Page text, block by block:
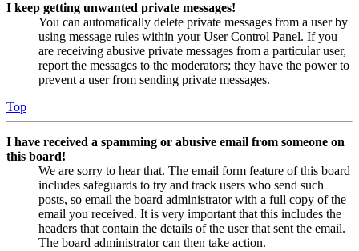
I keep getting unwanted private messages!
You can automatically delete private messages from a user by
using message rules within your User Control Panel. If you
are receiving abusive private messages from a particular user,
report the messages to the moderators; they have the power to
prevent a user from sending private messages.
Top
I have received a spamming or abusive email from someone on
this board!
We are sorry to hear that. The email form feature of this board
includes safeguards to try and track users who send such
posts, so email the board administrator with a full copy of the
email you received. It is very important that this includes the
headers that contain the details of the user that sent the email.
The board administrator can then take action.